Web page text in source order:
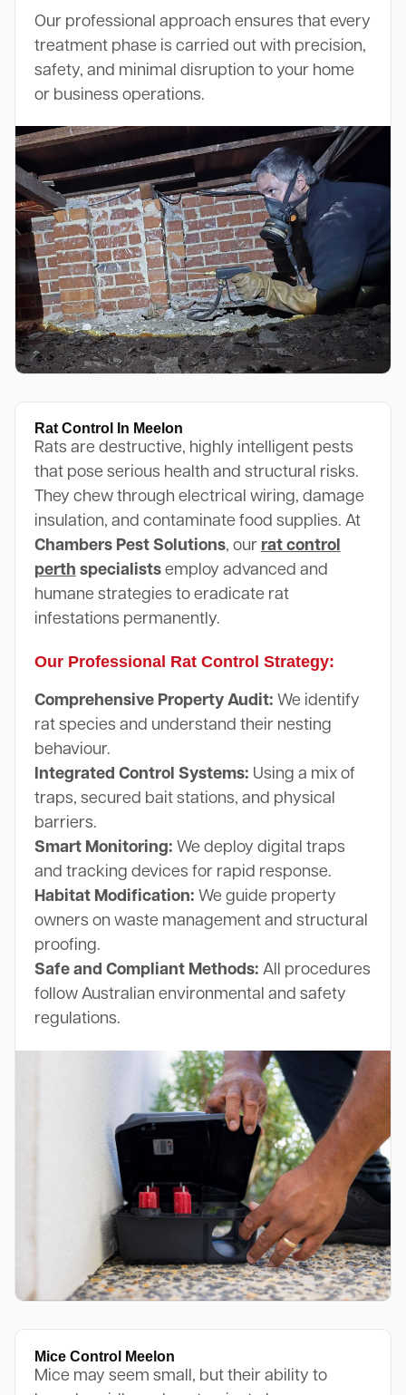
Our professional approach ensures that every
treatment phase is carried out with precision,
safety, and minimal disruption to your home
or business operations.
Rat Control In Meelon
Rats are destructive, highly intelligent pests
that pose serious health and structural risks.
They chew through electrical wiring, damage
insulation, and contaminate food supplies. At
Chambers Pest Solutions, our rat control
perth specialistsemploy advanced and
humane strategies to eradicate rat
infestations permanently.
Our Professional Rat Control Strategy:
Comprehensive Property Audit: We identify
rat species and understand their nesting
behaviour.
Integrated Control Systems: Using a mix of
traps, secured bait stations, and physical
barriers.
Smart Monitoring: We deploy digital traps
and tracking devices for rapid response.
Habitat Modification: We guide property
owners on waste management and structural
proofing.
Safe and Compliant Methods: All procedures
follow Australian environmental and safety
regulations.
Mice Control Meelon
Mice may seem small, but their ability to